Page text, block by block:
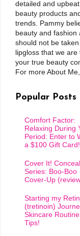
detailed and
beauty products
trends. Pammy
beauty and fashion
should not be
lipgloss that we
your true beauty
For more About Me,
Popular Posts
Comfort Factor:
Relaxing During
Period: Enter to
a $100 Gift Card!
Cover It!
Series: Boo-Boo
Cover-Up
Starting my
(tretinoin)
Skincare
Tips!